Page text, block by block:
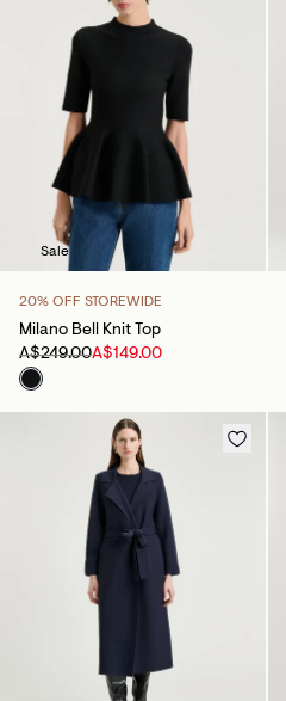
Sale
20% OFF STOREWIDE
Milano Bell Knit Top
A$249.00A$149.00